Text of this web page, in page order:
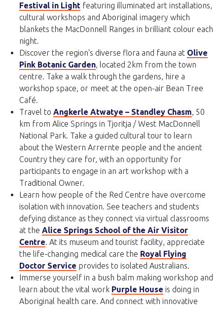
Festival in Light featuring illuminated art installations,
cultural workshops and Aboriginal imagery which
blankets the MacDonnell Ranges in brilliant colour each
night.
Discover the region's diverse flora and fauna at Olive
Pink Botanic Garden, located 2km from the town
centre. Take a walk through the gardens, hire a
workshop space, or meet at the open-air Bean Tree
Café.
Travel to Angkerle Atwatye – Standley Chasm, 50
km from Alice Springs in Tjoritja / West MacDonnell
National Park. Take a guided cultural tour to learn
about the Western Arrernte people and the ancient
Country they care for, with an opportunity for
participants to engage in an art workshop with a
Traditional Owner.
Learn how people of the Red Centre have overcome
isolation with innovation. See teachers and students
defying distance as they connect via virtual classrooms
at the Alice Springs School of the Air Visitor
Centre. At its museum and tourist facility, appreciate
the life-changing medical care the Royal Flying
Doctor Service provides to isolated Australians.
Immerse yourself in a bush balm making workshop and
learn about the vital work Purple House is doing in
Aboriginal health care. And connect with innovative